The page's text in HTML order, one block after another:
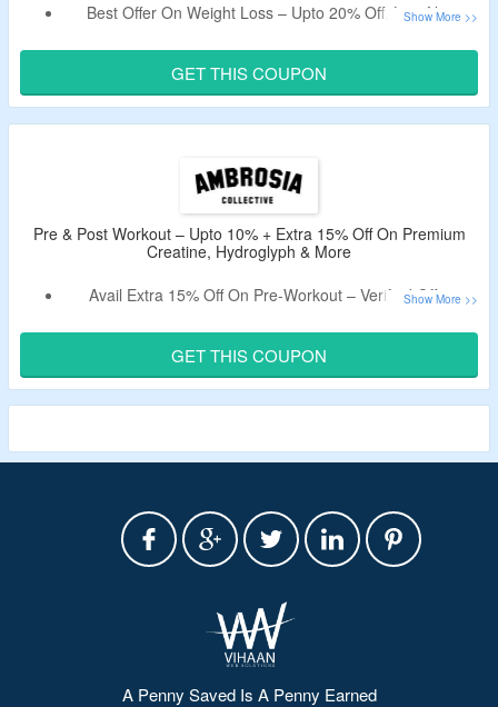
Best Offer On Weight Loss – Upto 20% Off, Live Now.
Select From Fat Burning, Appetite Control, Nomorbidity &
More.
GET THIS COUPON
Pre & Post Workout – Upto 10% + Extra 15% Off On Premium
Creatine, Hydroglyph & More
Avail Extra 15% Off On Pre-Workout – Verified Offer.
Shop For Premium Creatine, Hydroglyph, Atlas
Performance Creatine & More.
Limited Time Offer.
GET THIS COUPON
A Penny Saved Is A Penny Earned